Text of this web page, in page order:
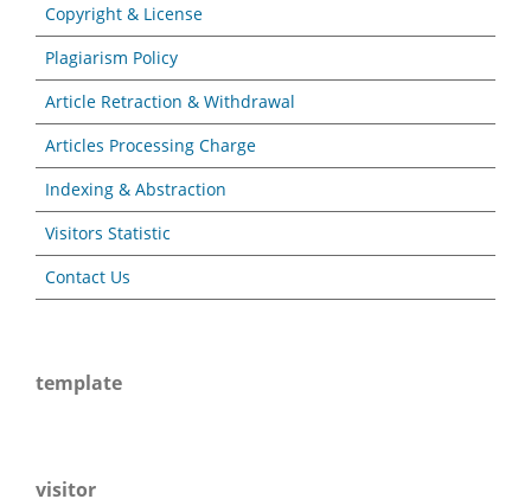
Copyright & License
Plagiarism Policy
Article Retraction & Withdrawal
Articles Processing Charge
Indexing & Abstraction
Visitors Statistic
Contact Us
template
visitor